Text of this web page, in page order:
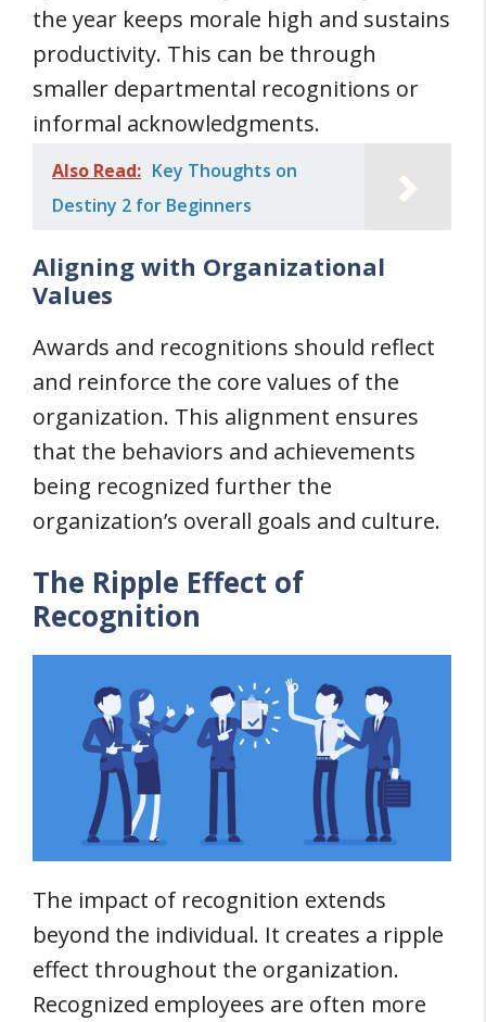
the year keeps morale high and sustains
productivity. This can be through
smaller departmental recognitions or
informal acknowledgments.
Also Read: Key Thoughts on
Destiny 2 for Beginners
Aligning with Organizational
Values
Awards and recognitions should reflect
and reinforce the core values of the
organization. This alignment ensures
that the behaviors and achievements
being recognized further the
organization’s overall goals and culture.
The Ripple Effect of
Recognition
The impact of recognition extends
beyond the individual. It creates a ripple
effect throughout the organization.
Recognized employees are often more